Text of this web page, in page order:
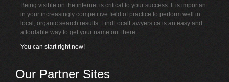
Being visible on the internet is critical to your success. It is important
in your increasingly competitive field of practice to perform well in
local, organic search results. FindLocalLawyers.ca is an easy and
affordable way to get your name out there.
You can start right now!
Our Partner Sites